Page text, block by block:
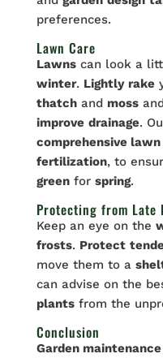
preferences.
Lawn Care
Lawnscan look a
winter. Lightly rake
thatchand moss
improve drainage.
comprehensive
fertilization, to
greenfor spring.
Protecting from Late
Keep an eye on the
frosts. Protect
move them to a
can advise on the
plantsfrom the
Conclusion
Garden maintenance